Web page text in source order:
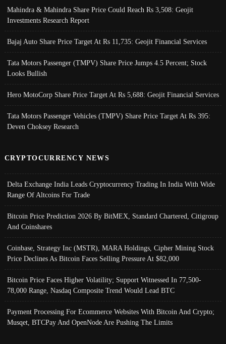
Mahindra & Mahindra Share Price Could Reach Rs 3,508: Geojit
Investments Research Report
Bajaj Auto Share Price Target At Rs 11,735: Geojit Financial Services
Tata Motors Passenger (TMPV) Share Price Jumps 4.5 Percent; Stock
Looks Bullish
Hero MotoCorp Share Price Target At Rs 5,688: Geojit Financial Services
Tata Motors Passenger Vehicles (TMPV) Share Price Target At Rs 395:
Deven Choksey Research
CRYPTOCURRENCY NEWS
Delta Exchange India Leads Cryptocurrency Trading In India With Wide
Range Of Altcoins For Trade
Bitcoin Price Prediction 2026 By BitMEX, Standard Chartered, Citigroup
And Coinshares
Coinbase, Strategy Inc (MSTR), MARA Holdings, Cipher Mining Stock
Price Declines As Bitcoin Faces Selling Pressure At $82,000
Bitcoin Price Faces Higher Volatility; Support Witnessed In 77,500-
78,000 Range, Nasdaq Composite Trend Would Lead BTC
Payment Processing For Ecommerce Websites With Bitcoin And Crypto;
Musqet, BTCPay And OpenNode Are Pushing The Limits